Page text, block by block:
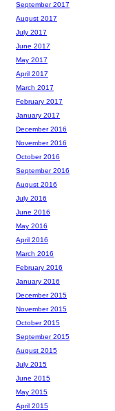
September 2017
August 2017
July 2017
June 2017
May 2017
April 2017
March 2017
February 2017
January 2017
December 2016
November 2016
October 2016
September 2016
August 2016
July 2016
June 2016
May 2016
April 2016
March 2016
February 2016
January 2016
December 2015
November 2015
October 2015
September 2015
August 2015
July 2015
June 2015
May 2015
April 2015